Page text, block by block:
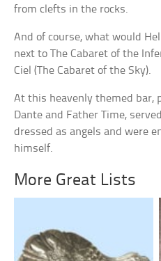
from clefts in the rocks.
And of course, what would
next to The Cabaret of the
Ciel (The Cabaret of the Sky).
At this heavenly themed bar,
Dante and Father Time,
dressed as angels and were
himself.
More Great Lists